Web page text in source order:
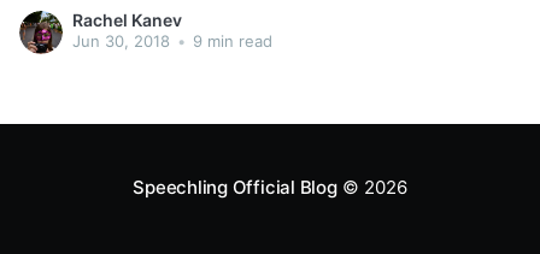
Rachel Kanev
Jun 30, 2018 • 9 min read
Speechling Official Blog© 2026